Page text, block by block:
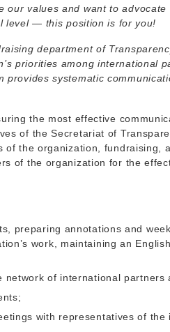
our values and want to
level — this position is for you!
department of
priorities among international
systematic
the most effective
of the Secretariat of
the organization, fundraising,
of the organization for the
preparing annotations and
work, maintaining an
of international partners
with representatives of the